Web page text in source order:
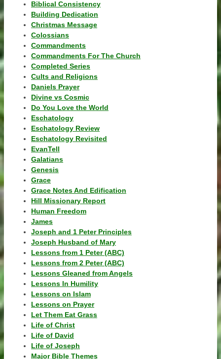
Biblical Consistency
Building Dedication
Christmas Message
Colossians
Commandments
Commandments For The Church
Completed Series
Cults and Religions
Daniels Prayer
Divine vs Cosmic
Do You Love the World
Eschatology
Eschatology Review
Eschatology Revisited
EvanTell
Galatians
Genesis
Grace
Grace Notes And Edification
Hill Missionary Report
Human Freedom
James
Joseph and 1 Peter Principles
Joseph Husband of Mary
Lessons from 1 Peter (ABC)
Lessons from 2 Peter (ABC)
Lessons Gleaned from Angels
Lessons In Humility
Lessons on Islam
Lessons on Prayer
Let Them Eat Grass
Life of Christ
Life of David
Life of Joseph
Major Bible Themes